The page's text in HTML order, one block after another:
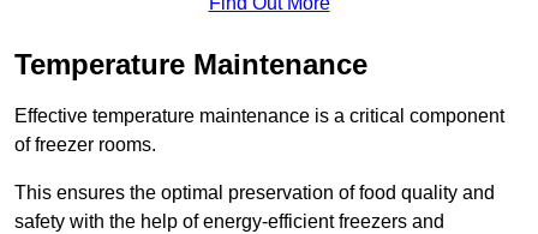
Temperature Maintenance
Effective temperature maintenance is a critical component
of freezer rooms.
This ensures the optimal preservation of food quality and
safety with the help of energy-efficient freezers and